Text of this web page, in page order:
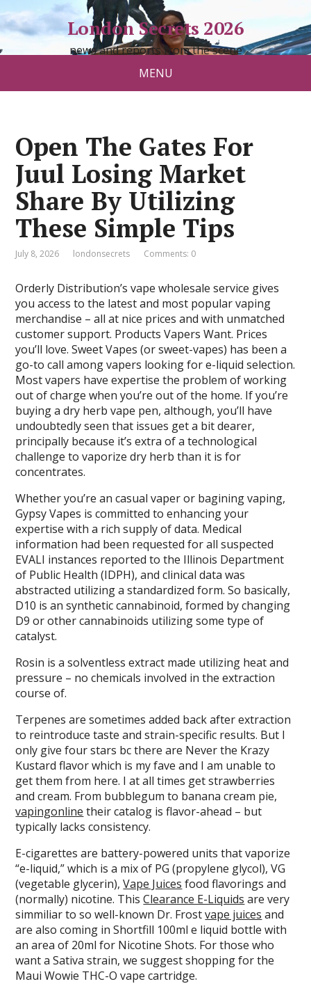
London Secrets 2026
news and reports from the scene
MENU
Open The Gates For
Juul Losing Market
Share By Utilizing
These Simple Tips
July 8, 2026 londonsecrets Comments: 0
Orderly Distribution’s vape wholesale service gives
you access to the latest and most popular vaping
merchandise – all at nice prices and with unmatched
customer support. Products Vapers Want. Prices
you’ll love. Sweet Vapes (or sweet-vapes) has been a
go-to call among vapers looking for e-liquid selection.
Most vapers have expertise the problem of working
out of charge when you’re out of the home. If you’re
buying a dry herb vape pen, although, you’ll have
undoubtedly seen that issues get a bit dearer,
principally because it’s extra of a technological
challenge to vaporize dry herb than it is for
concentrates.
Whether you’re an casual vaper or bagining vaping,
Gypsy Vapes is committed to enhancing your
expertise with a rich supply of data. Medical
information had been requested for all suspected
EVALI instances reported to the Illinois Department
of Public Health (IDPH), and clinical data was
abstracted utilizing a standardized form. So basically,
D10 is an synthetic cannabinoid, formed by changing
D9 or other cannabinoids utilizing some type of
catalyst.
Rosin is a solventless extract made utilizing heat and
pressure – no chemicals involved in the extraction
course of.
Terpenes are sometimes added back after extraction
to reintroduce taste and strain-specific results. But I
only give four stars bc there are Never the Krazy
Kustard flavor which is my fave and I am unable to
get them from here. I at all times get strawberries
and cream. From bubblegum to banana cream pie,
vapingonline their catalog is flavor-ahead – but
typically lacks consistency.
E-cigarettes are battery-powered units that vaporize
“e-liquid,” which is a mix of PG (propylene glycol), VG
(vegetable glycerin),Vape Juices food flavorings and
(normally) nicotine. ThisClearance E-Liquids are very
simmiliar to so well-known Dr. Frostvape juices and
are also coming in Shortfill 100ml e liquid bottle with
an area of 20ml for Nicotine Shots. For those who
want a Sativa strain, we suggest shopping for the
Maui Wowie THC-O vape cartridge.